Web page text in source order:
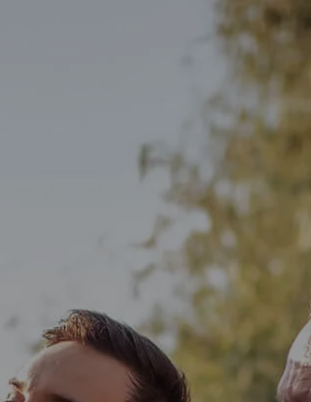
PERSONALIZED FINANCIAL PLANNING
SMALL BUSINESS SOLUTIONS